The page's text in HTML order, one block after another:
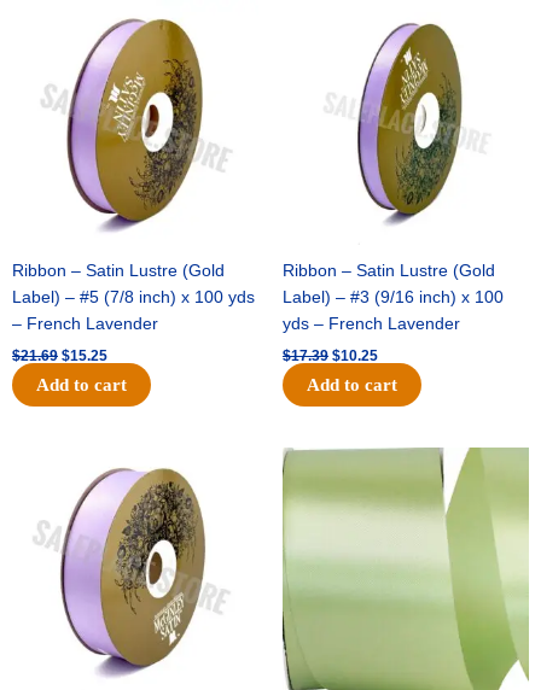
Breeze
-
Purple
quantity
Ribbon – Satin Lustre (Gold
Label) – #5 (7/8 inch) x 100 yds
– French Lavender
$21.69
was:
$21.69.
$15.25
price
is:
$15.25.
Add to cart
Ribbon – Satin Lustre (Gold
Label) – #3 (9/16 inch) x 100
yds – French Lavender
$17.39
$17.39.
$10.25
price
is:
$10.25.
Add to cart
price
was:
$30.99.
price
$18.25.
Original
was:
$19.99.$13.50.